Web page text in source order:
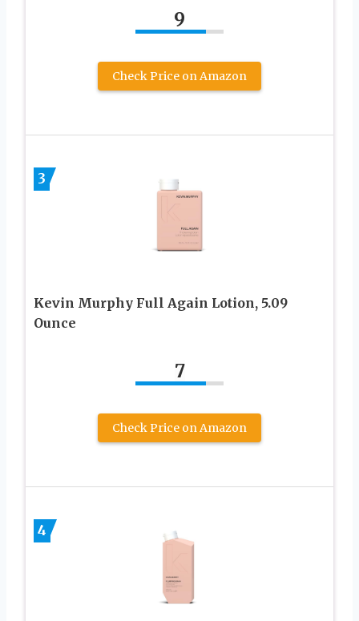
9
Check Price on Amazon
3
Kevin Murphy Full Again Lotion, 5.09
Ounce
7
Check Price on Amazon
4